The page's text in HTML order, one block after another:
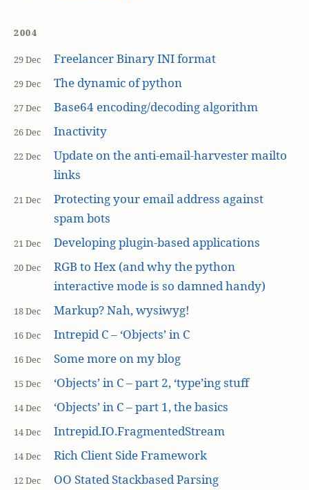
2004
29 Dec Freelancer Binary INI format
29 Dec The dynamic of python
27 Dec Base64 encoding/decoding algorithm
26 Dec Inactivity
22 Dec
Update on the anti-email-harvester mailto
links
21 Dec
Protecting your email address against
spam bots
21 Dec Developing plugin-based applications
20 Dec
RGB to Hex (and why the python
interactive mode is so damned handy)
18 Dec Markup? Nah, wysiwyg!
16 Dec Intrepid C – ‘Objects’ in C
16 Dec Some more on my blog
15 Dec ‘Objects’ in C – part 2, ‘type’ing stuff
14 Dec ‘Objects’ in C – part 1, the basics
14 Dec Intrepid.IO.FragmentedStream
14 Dec Rich Client Side Framework
12 Dec OO Stated Stackbased Parsing